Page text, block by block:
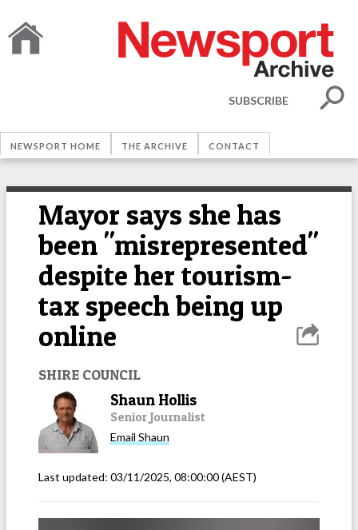
SUBSCRIBE
NEWSPORT HOME THE ARCHIVE CONTACT
Mayor says she has
been "misrepresented"
despite her tourism-
tax speech being up
online
SHIRE COUNCIL
Shaun Hollis
Senior Journalist
Email Shaun
Last updated: 03/11/2025, 08:00:00(AEST)